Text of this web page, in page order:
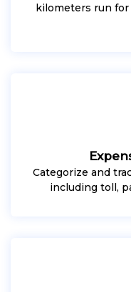
kilometers run
Categorize and
including toll,